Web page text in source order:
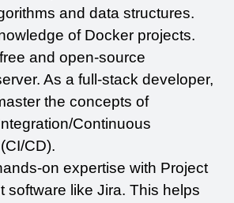
and data structures.
of Docker projects.
and open-source
As a full-stack developer,
the concepts of
Continuous
CD).
on expertise with Project
software like Jira. This helps